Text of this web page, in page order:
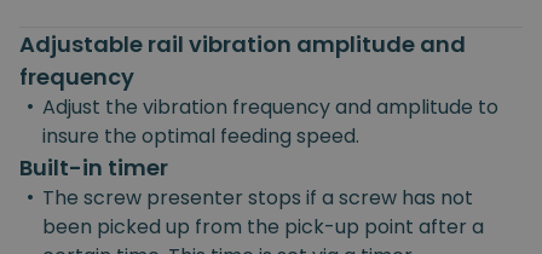
Adjustable rail vibration amplitude and
frequency
• Adjust the vibration frequency and amplitude to
insure the optimal feeding speed.
Built-in timer
• The screw presenter stops if a screw has not
been picked up from the pick-up point after a